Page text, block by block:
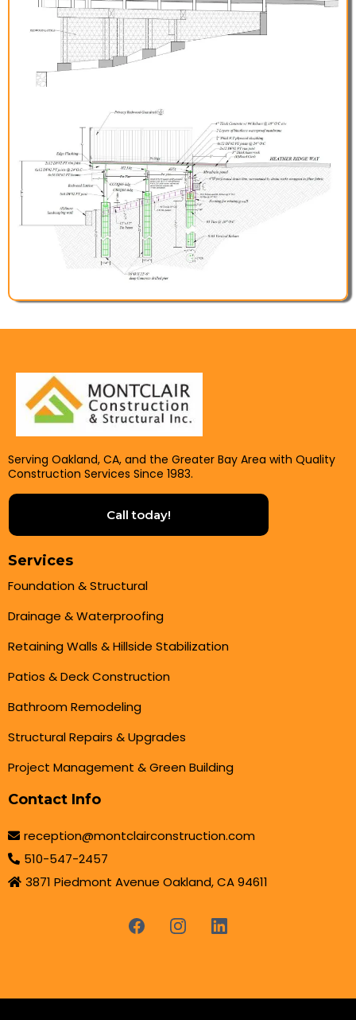
Serving Oakland, CA, and the Greater Bay Area with Quality
Construction Services Since 1983.
Call today!
Services
Foundation & Structural
Drainage & Waterproofing
Retaining Walls & Hillside Stabilization
Patios & Deck Construction
Bathroom Remodeling
Structural Repairs & Upgrades
Project Management & Green Building
Contact Info
reception@montclairconstruction.com
510-547-2457
3871 Piedmont Avenue Oakland, CA 94611